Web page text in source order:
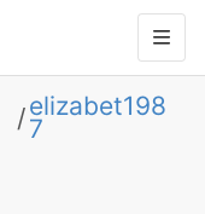
/elizabet198
7